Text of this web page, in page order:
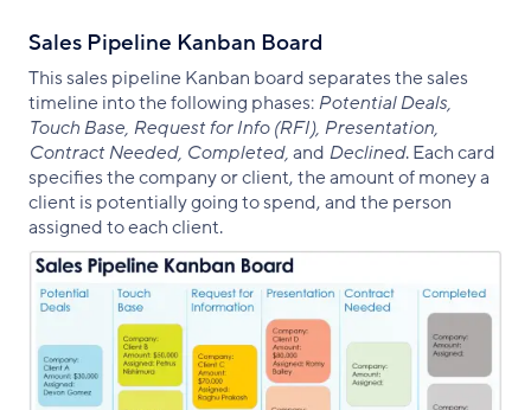
Sales Pipeline Kanban Board
This sales pipeline Kanban board separates the sales
timeline into the following phases:Potential Deals,
Touch Base, Request for Info (RFI), Presentation,
Contract Needed, Completed,and Declined. Each card
specifies the company or client, the amount of money a
client is potentially going to spend, and the person
assigned to each client.